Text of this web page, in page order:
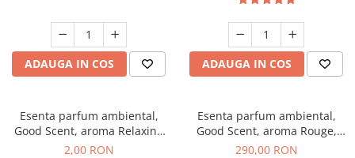
ADAUGA IN COS ADAUGA IN COS
Esenta parfum ambiental,
Good Scent, aroma Relaxing
Lavender, 1 g, mostra
2,00 RON
Esenta parfum ambiental,
Good Scent, aroma Rouge,
500 g
290,00 RON